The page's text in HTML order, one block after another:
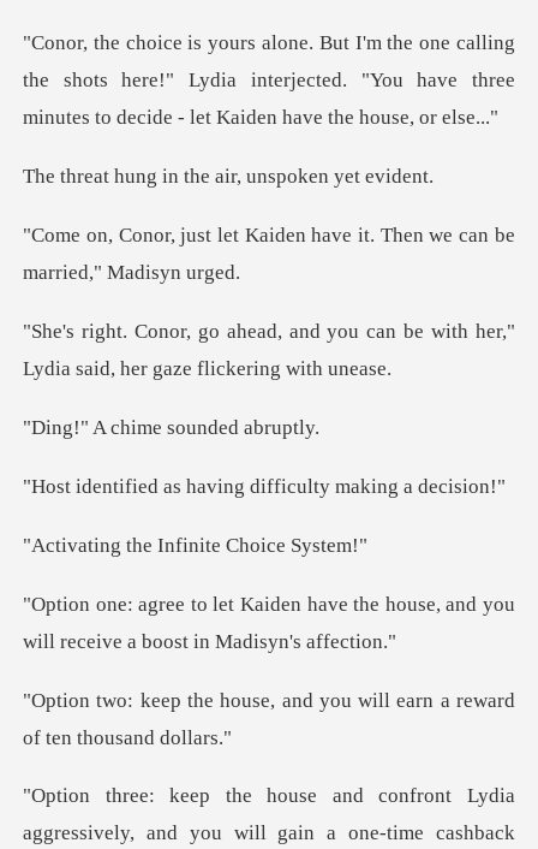
ng
the shots here!" Lydia interjected. "You have three
m
in the air, unsp
aiden have it. Then we can
you can be with her,"
Lydia said,
hime sounde
having difficulty
he Infinite C
ave the house, and you
will receiv
, and you will earn a rewar
ia
aggressively, and you will gain a one-time